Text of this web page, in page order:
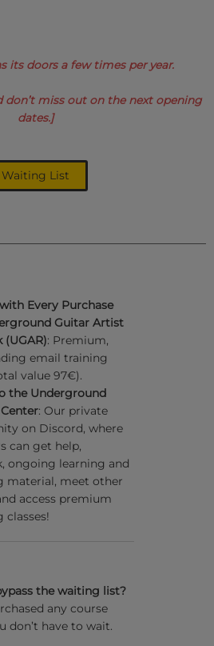
its doors a few times per year.
don’t miss out on the next opening
dates.]
Waiting List
Every Purchase
Guitar Artist
(UGAR): Premium,
email training
value 97€).
the Underground
: Our private
on Discord, where
can get help,
ongoing learning and
material, meet other
access premium
classes!
the waiting list?
any course
don’t have to wait.